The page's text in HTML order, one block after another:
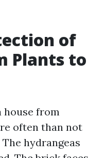
of
Plants to
house from
often than not
hydrangeas